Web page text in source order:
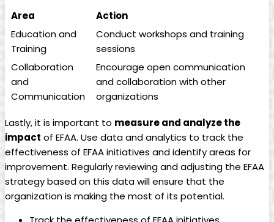
Area
Action
Education and
‌Training
Conduct workshops and training⁢
sessions
Collaboration
and
Communication
Encourage ⁤open communication
and collaboration with other
organizations
Lastly, ⁤it is important ‌to measure⁢ and analyze‌ the
⁢impact of EFAA.‍ Use data ‌and analytics ​to track the
effectiveness of EFAA initiatives and​ identify areas for
improvement.⁣ Regularly⁢ reviewing and​ adjusting the EFAA
‌strategy​ based on‍ this⁢ data will ensure⁤ that the
organization is​ making⁢ the most of its potential.